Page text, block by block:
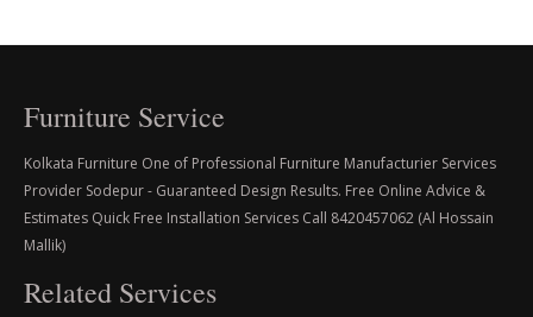
Furniture Service
Kolkata Furniture One of Professional Furniture Manufacturier Services
Provider Sodepur - Guaranteed Design Results. Free Online Advice &
Estimates Quick Free Installation Services Call 8420457062 (Al Hossain
Mallik)
Related Services